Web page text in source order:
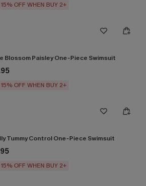
15% OFF WHEN BUY 2+
Blossom Paisley One-Piece Swimsuit
15% OFF WHEN BUY 2+
Tummy Control One-Piece Swimsuit
15% OFF WHEN BUY 2+